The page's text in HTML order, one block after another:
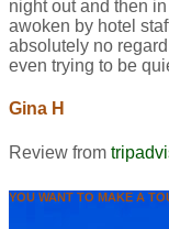
night out and then
awoken by hotel
absolutely no
even trying to be
Gina H
Review from
YOU WANT TO MAKE A